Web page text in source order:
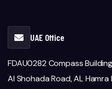
UAE Office
FDAU0282 Compass
Al Shohada Road, AL